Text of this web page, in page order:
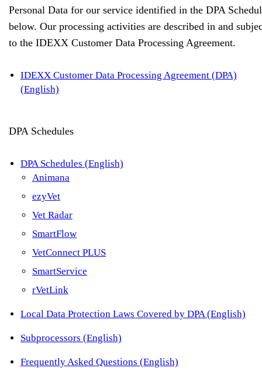
Personal Data for our service identified in the DPA
below. Our processing activities are described in and
to the IDEXX Customer Data Processing Agreement.
IDEXX Customer Data Processing Agreement (DPA)
(English)
DPA Schedules
DPA Schedules (English)
Animana
ezyVet
Vet Radar
SmartFlow
VetConnect PLUS
SmartService
rVetLink
Local Data Protection Laws Covered by DPA (English)
Subprocessors (English)
Frequently Asked Questions (English)